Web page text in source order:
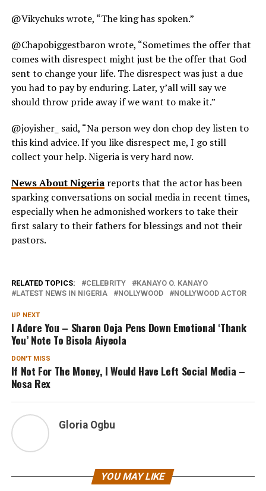
@Vikychuks wrote, “The king has spoken.”
@Chapobiggestbaron wrote, “Sometimes the offer that
comes with disrespect might just be the offer that God
sent to change your life. The disrespect was just a due
you had to pay by enduring. Later, y’all will say we
should throw pride away if we want to make it.”
@joyisher_ said, “Na person wey don chop dey listen to
this kind advice. If you like disrespect me, I go still
collect your help. Nigeria is very hard now.
News About Nigeriareports that the actor has been
sparking conversations on social media in recent times,
especially when he admonished workers to take their
first salary to their fathers for blessings and not their
pastors.
RELATED TOPICS: CELEBRITY
KANAYO O. KANAYO
LATEST NEWS IN NIGERIA
NOLLYWOOD NOLLYWOOD ACTOR
UP NEXT
I Adore You – Sharon Ooja Pens Down Emotional ‘Thank
You’ Note To Bisola Aiyeola
DON'T MISS
If Not For The Money, I Would Have Left Social Media –
Nosa Rex
Gloria Ogbu
YOU MAY LIKE